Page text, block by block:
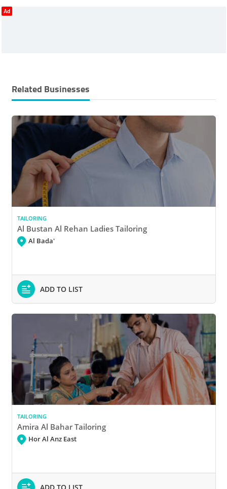
Ad
Related Businesses
TAILORING
Al Bustan Al Rehan Ladies Tailoring
Al Bada'
ADD TO LIST
TAILORING
Amira Al Bahar Tailoring
Hor Al Anz East
ADD TO LIST